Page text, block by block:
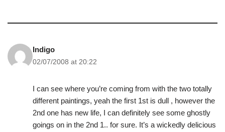
Indigo
02/07/2008 at 20:22
I can see where you’re coming from with the two totally
different paintings, yeah the first 1st is dull , however the
2nd one has new life, I can definitely see some ghostly
goings on in the 2nd 1.. for sure. It’s a wickedly delicious